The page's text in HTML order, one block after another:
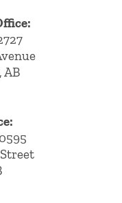
AB